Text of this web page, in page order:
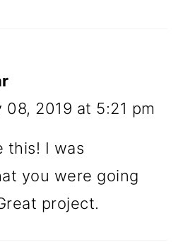
08, 2019 at 5:21 pm
this! I was
you were going
project.